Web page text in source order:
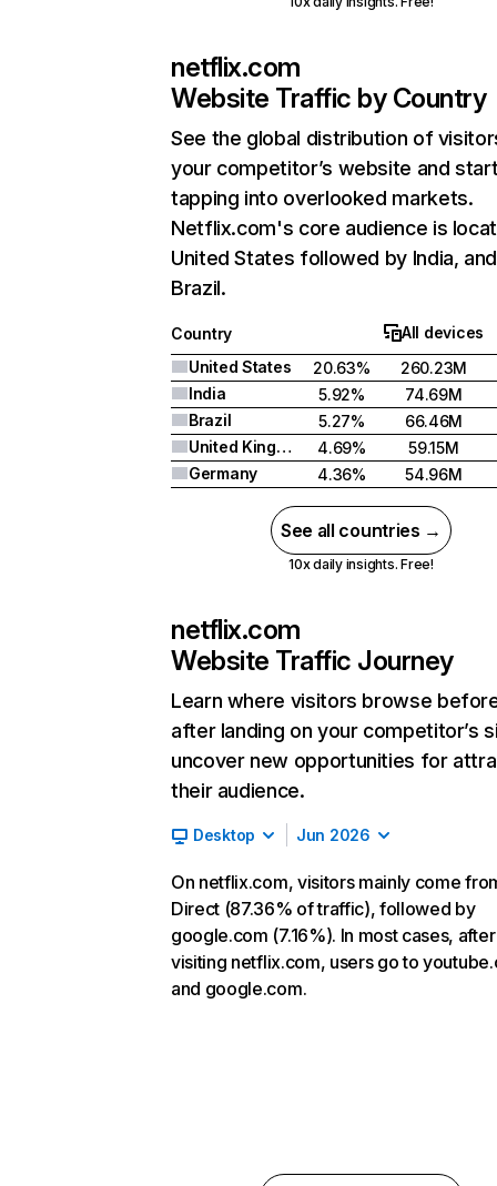
netflix.com
Website Traffic by Country
See the global distribution of
your competitor’s website and
tapping into overlooked markets.
Netflix.com's core audience is
United States followed by India, and
Brazil.
Country
All devices
United States
20.63%
260.23M
India
5.92%
74.69M
Brazil
5.27%
66.46M
United Kingdom
4.69%
59.15M
Germany
4.36% 54.96M
See all countries →
10x daily insights. Free!
netflix.com
Website Traffic Journey
Learn where visitors browse
after landing on your competitor’s
uncover new opportunities for
their audience.
Desktop Jun 2026
On netflix.com, visitors mainly come
Direct (87.36% of traffic), followed by
google.com (7.16%). In most cases, after
visiting netflix.com, users go to
and google.com.